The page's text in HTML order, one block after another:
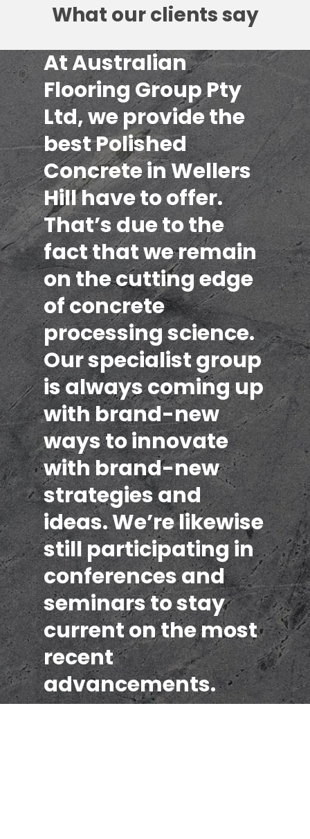
What our clients say
At Australian
Flooring Group Pty
Ltd, we provide the
best Polished
Concrete in Wellers
Hill have to offer.
That’s due to the
fact that we remain
on the cutting edge
of concrete
processing science.
Our specialist group
is always coming up
with brand-new
ways to innovate
with brand-new
strategies and
ideas. We’re likewise
still participating in
conferences and
seminars to stay
current on the most
recent
advancements.